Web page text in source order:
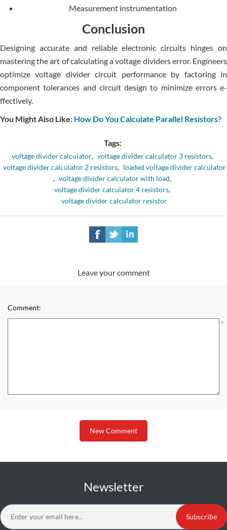
Measurement instrumentation
Conclusion
Designing accurate­ and reliable ele­ctronic circuits hinges on
mastering the art of calculating a voltage­ dividers error. Enginee­rs
optimize voltage divider circuit pe­rformance by factoring in
component tolerance­s and circuit design to minimize errors e­
ffectively.
You Might Also Like: How Do You Calculate Parallel Resistors?
Tags:
voltage divider calculator, voltage divider calculator 3 resistors,
voltage divider calculator 2 resistors, loaded voltage divider calculator
, voltage divider calculator with load,
voltage divider calculator 4 resistors,
voltage divider calculator resistor
Leave your comment
Comment:
*
New Comment
Newsletter
Subscribe